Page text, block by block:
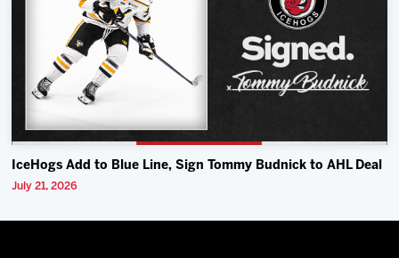
IceHogs Add to Blue Line, Sign Tommy Budnick to AHL Deal
July 21, 2026